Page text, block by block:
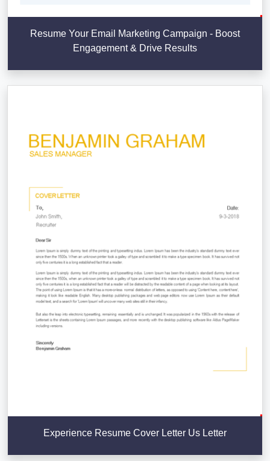
Resume Your Email Marketing Campaign - Boost
Engagement & Drive Results
Experience Resume Cover Letter Us Letter